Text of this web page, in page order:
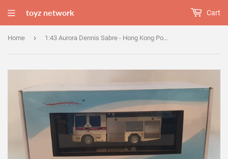
toyz network Cart
Home › 1:43 Aurora Dennis Sabre - Hong Kong Police Force Water Cannon - Prototype